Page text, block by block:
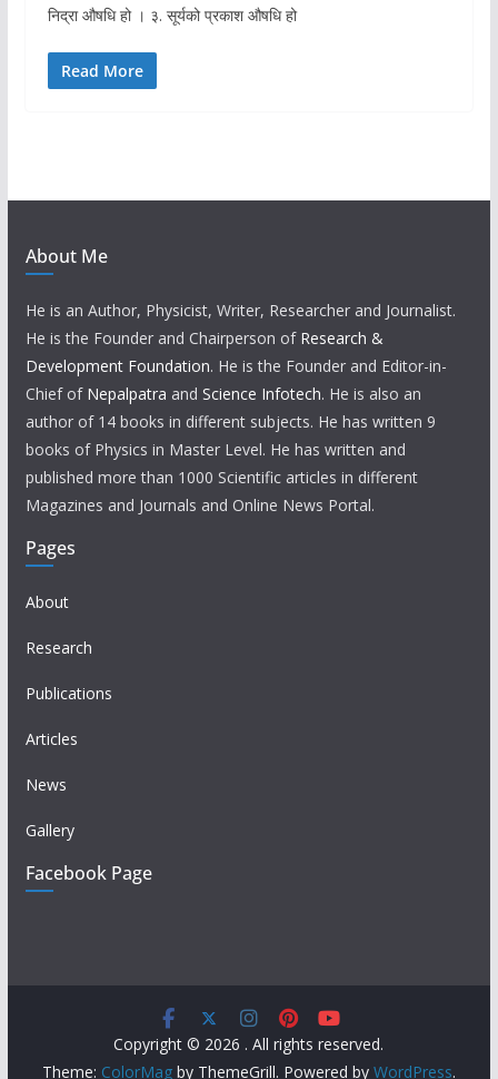
निद्रा औषधि हो । ३. सूर्यको प्रकाश औषधि हो
Read More
About Me
He is an Author, Physicist, Writer, Researcher and Journalist.
He is the Founder and Chairperson of Research &
Development Foundation. He is the Founder and Editor-in-
Chief of Nepalpatra and Science Infotech. He is also an
author of 14 books in different subjects. He has written 9
books of Physics in Master Level. He has written and
published more than 1000 Scientific articles in different
Magazines and Journals and Online News Portal.
Pages
About
Research
Publications
Articles
News
Gallery
Facebook Page
Copyright © 2026 . All rights reserved.
Theme: ColorMagby ThemeGrill. Powered by WordPress.